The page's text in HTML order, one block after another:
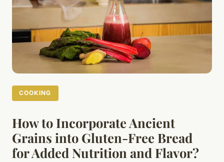
COOKING
How to Incorporate Ancient
Grains into Gluten-Free Bread
for Added Nutrition and Flavor?